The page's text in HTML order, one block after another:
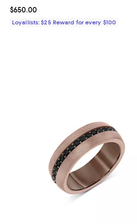
Current price $650.00; ;
$650.00
Loyallists: $25 Reward for every $100